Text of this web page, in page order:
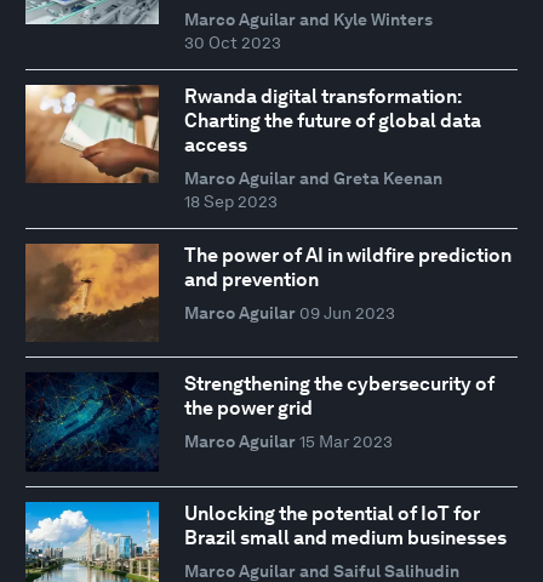
Marco Aguilar and Kyle Winters
30 Oct 2023
Rwanda digital transformation:
Charting the future of global data
access
Marco Aguilar and Greta Keenan
18 Sep 2023
The power of AI in wildfire prediction
and prevention
Marco Aguilar 09 Jun 2023
Strengthening the cybersecurity of
the power grid
Marco Aguilar 15 Mar 2023
Unlocking the potential of IoT for
Brazil small and medium businesses
Marco Aguilar and Saiful Salihudin